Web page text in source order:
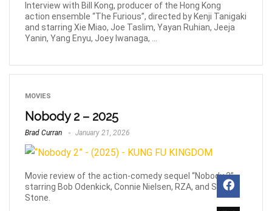
Interview with Bill Kong, producer of the Hong Kong
action ensemble “The Furious”, directed by Kenji Tanigaki
and starring Xie Miao, Joe Taslim, Yayan Ruhian, Jeeja
Yanin, Yang Enyu, Joey Iwanaga, ...
MOVIES
Nobody 2 – 2025
Brad Curran January 21, 2026
Movie review of the action-comedy sequel “Nobody 2”,
starring Bob Odenkick, Connie Nielsen, RZA, and Sharon
Stone.